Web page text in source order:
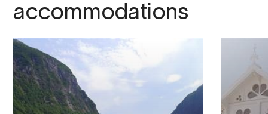
accommodations